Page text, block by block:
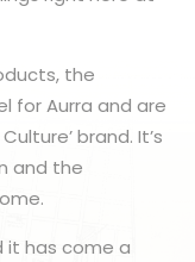
the
for Aurra and are
brand. It’s
and the
it has come a